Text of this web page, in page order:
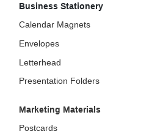
Business Stationery
Calendar Magnets
Envelopes
Letterhead
Presentation Folders
Marketing Materials
Postcards